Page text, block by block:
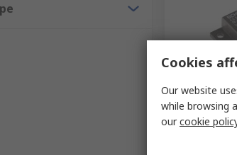
Schmersal
Plastic
Cookies
Our website
while browsing
ourcookie